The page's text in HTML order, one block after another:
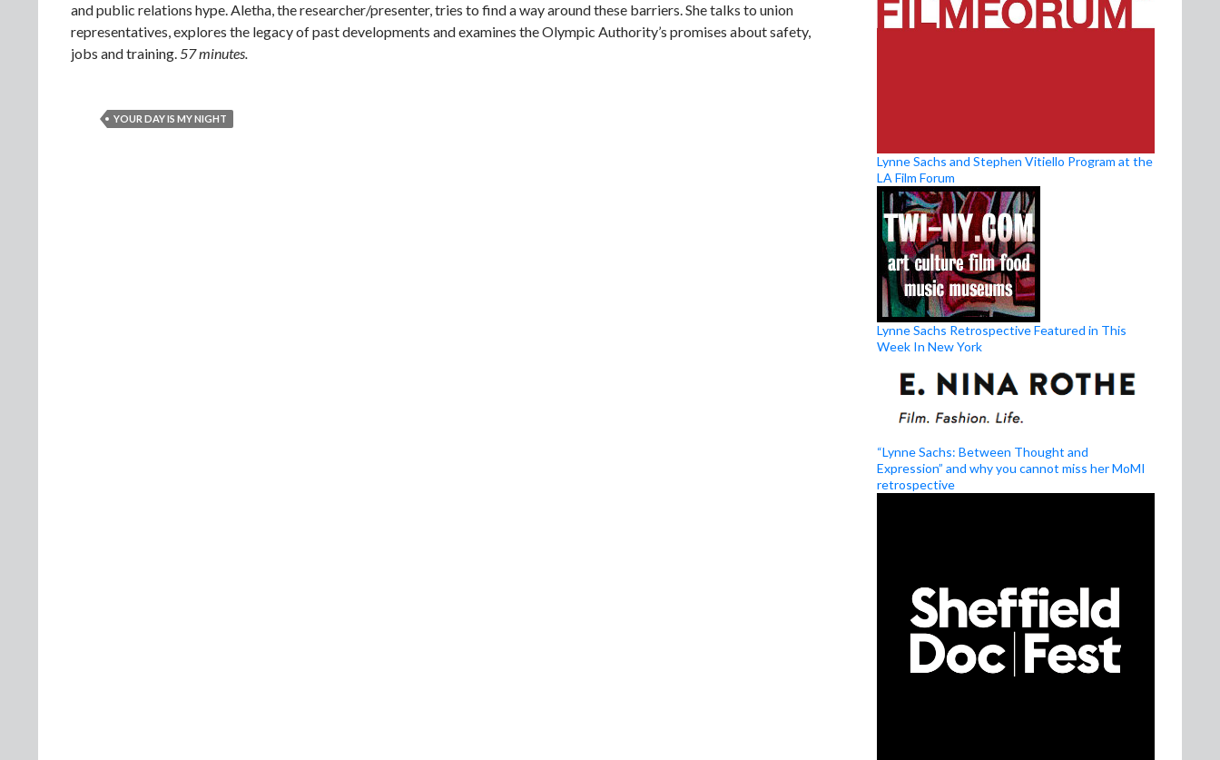
and public relations hype. Aletha, the researcher/presenter, tries to find a way around these barriers. She talks to union
representatives, explores the legacy of past developments and examines the Olympic Authority’s promises about safety,
jobs and training.57 minutes.
YOUR DAY IS MY NIGHT
Lynne Sachs and Stephen Vitiello Program at the
LA Film Forum
Lynne Sachs Retrospective Featured in This
Week In New York
“Lynne Sachs: Between Thought and
Expression” and why you cannot miss her MoMI
retrospective